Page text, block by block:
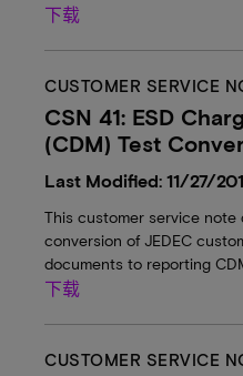
下载
CUSTOMER SERVICE
CSN 41: ESD
(CDM) Test
Last Modified: 11/27/
This customer service note
conversion of JEDEC
documents to reporting
下载
CUSTOMER SERVICE